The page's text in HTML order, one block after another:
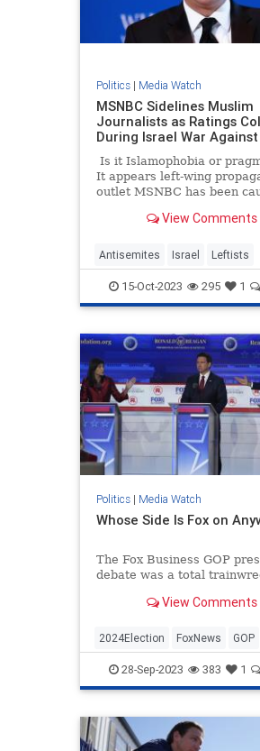
Politics| Media Watch
MSNBC Sidelines Muslim
Journalists as Ratings
During Israel War
Is it Islamophobia or
It appears left-wing
outlet MSNBC has been
are just trying to salvage
the network is silently
some of its Muslim
the side as the war in
View Comments
Antisemites Israel Leftists
LiberalMedia MSNBC
15-Oct-2023 295 1
Politics| Media Watch
Whose Side Is Fox on
The Fox Business GOP
debate was a total
If you watched, you were
talking points from the
View Comments
2024Election FoxNews GOP
Politics RepublicanDebate
28-Sep-2023 383 1